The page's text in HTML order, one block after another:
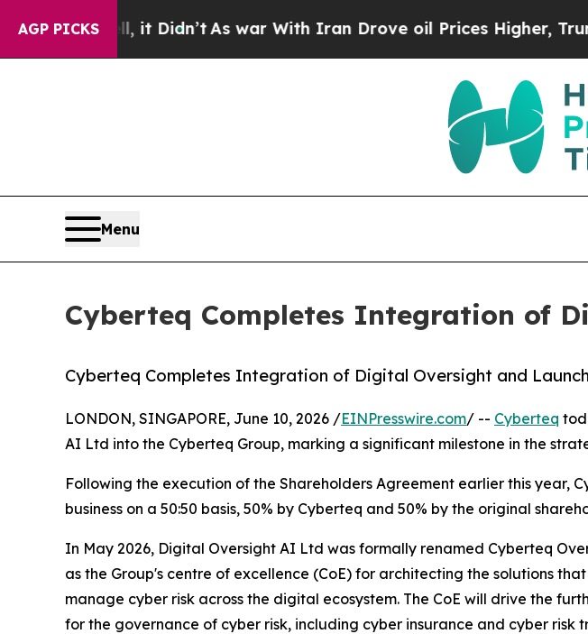
AGP PICKS
it Didn’t As war With Iran Drove oil Prices Higher, Trump Gave
Menu
Cyberteq Completes Integration of
Cyberteq Completes Integration of Digital Oversight and
LONDON, SINGAPORE, June 10, 2026 /EINPresswire.com/ -- Cyberteq
AI Ltd into the Cyberteq Group, marking a significant milestone in the
Following the execution of the Shareholders Agreement earlier this year,
business on a 50:50 basis, 50% by Cyberteq and 50% by the original
In May 2026, Digital Oversight AI Ltd was formally renamed Cyberteq
as the Group's centre of excellence (CoE) for architecting the solutions
manage cyber risk across the digital ecosystem. The CoE will drive the
for the governance of cyber risk, including cyber insurance and cyber risk